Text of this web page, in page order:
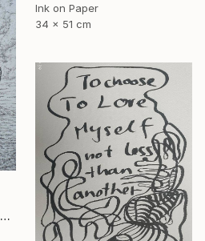
Ink on Paper
34 x 51 cm
"Laying Down Arms" Drawing